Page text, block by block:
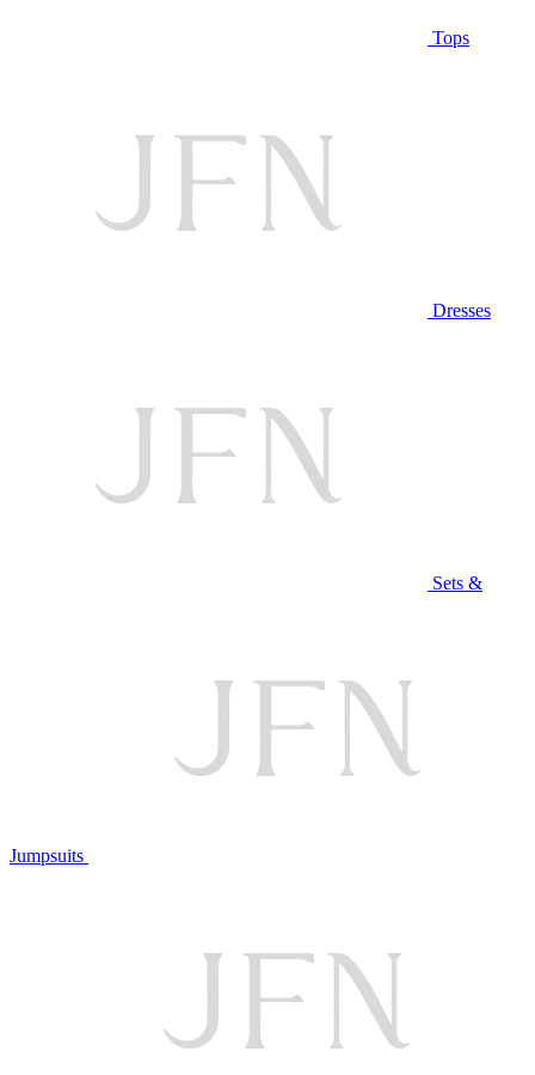
Tops
Dresses
Sets &
Jumpsuits